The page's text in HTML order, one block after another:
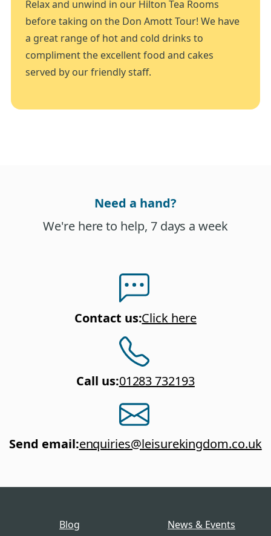
Relax and unwind in our Hilton Tea Rooms
before taking on the Don Amott Tour! We have
a great range of hot and cold drinks to
compliment the excellent food and cakes
served by our friendly staff.
Need a hand?
We're here to help, 7 days a week
Contact us:Click here
Call us:01283 732193
Send email:enquiries@leisurekingdom.co.uk
Blog
News & Events